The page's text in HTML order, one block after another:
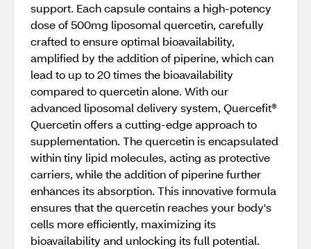
support. Each capsule contains a high-potency
dose of 500mg liposomal quercetin, carefully
crafted to ensure optimal bioavailability,
amplified by the addition of piperine, which can
lead to up to 20 times the bioavailability
compared to quercetin alone. With our
advanced liposomal delivery system, Quercefit®
Quercetin offers a cutting-edge approach to
supplementation. The quercetin is encapsulated
within tiny lipid molecules, acting as protective
carriers, while the addition of piperine further
enhances its absorption. This innovative formula
ensures that the quercetin reaches your body's
cells more efficiently, maximizing its
bioavailability and unlocking its full potential.